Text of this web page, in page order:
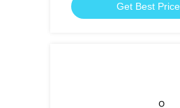
Get Best Price